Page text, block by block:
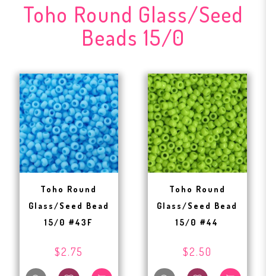
Toho Round Glass/Seed
Beads 15/0
Toho Round
Glass/Seed Bead
15/0 #43F
$2.75
Toho Round
Glass/Seed Bead
15/0 #44
$2.50